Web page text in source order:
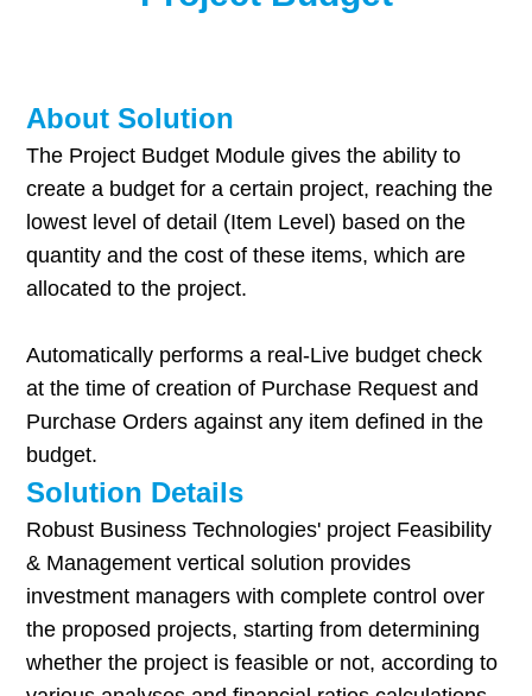
About Solution
The Project Budget Module gives the ability to
create a budget for a certain project, reaching the
lowest level of detail (Item Level) based on the
quantity and the cost of these items, which are
allocated to the project.
Automatically performs a real-Live budget check
at the time of creation of Purchase Request and
Purchase Orders against any item defined in the
budget.
Solution Details
Robust Business Technologies' project Feasibility
& Management vertical solution provides
investment managers with complete control over
the proposed projects, starting from determining
whether the project is feasible or not, according to